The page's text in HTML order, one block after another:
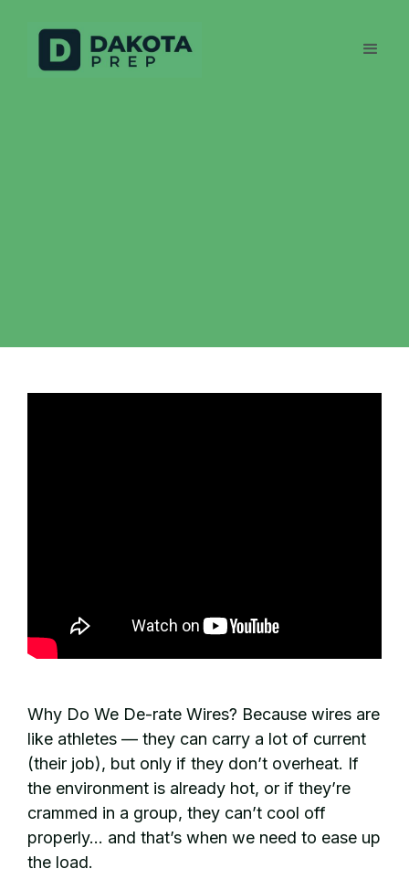
Why Do We De-rate Wires? Because wires are
like athletes — they can carry a lot of current
(their job), but only if they don’t overheat. If
the environment is already hot, or if they’re
crammed in a group, they can’t cool off
properly… and that’s when we need to ease up
the load.